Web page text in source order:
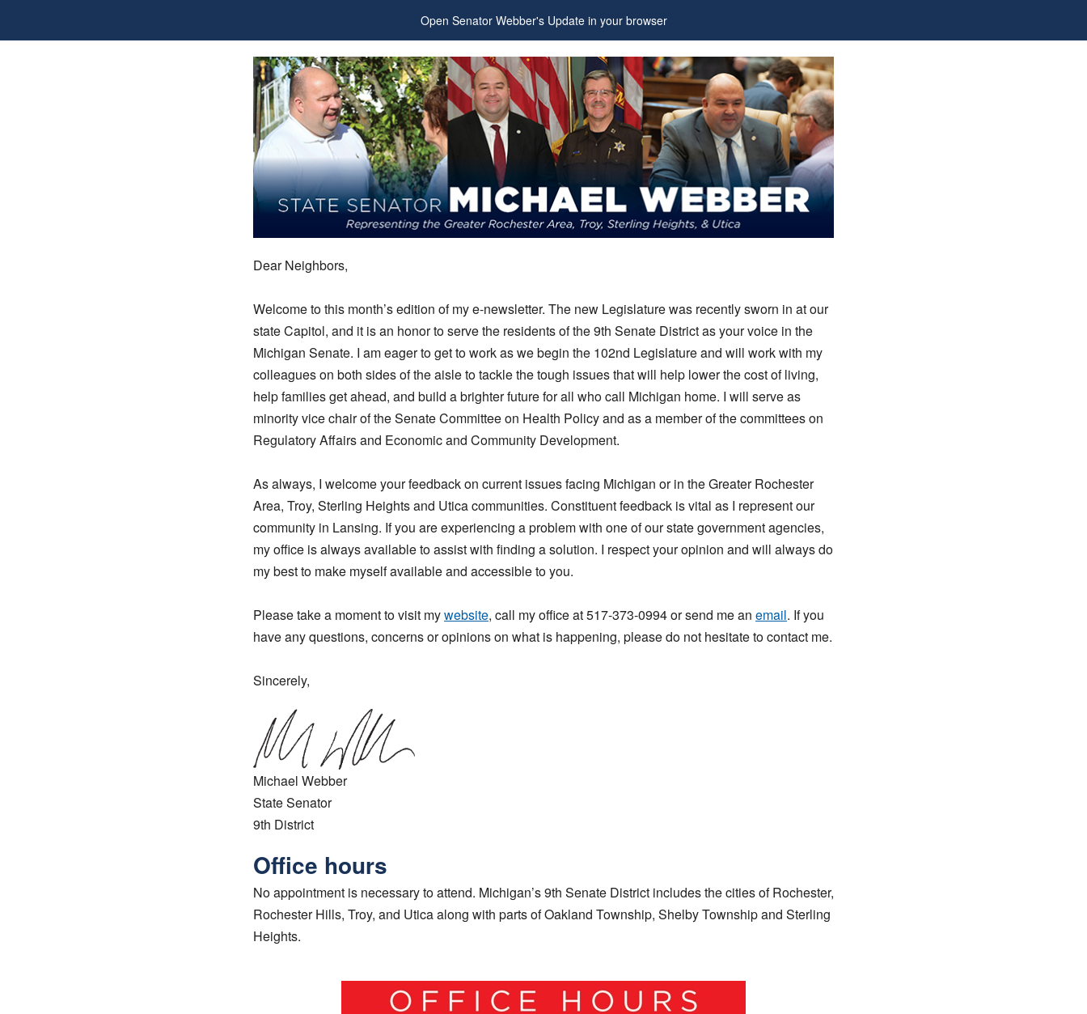
Open Senator Webber's Update in your browser
Dear Neighbors,
Welcome to this month’s edition of my e-newsletter. The new Legislature was recently sworn in at our
state Capitol, and it is an honor to serve the residents of the 9th Senate District as your voice in the
Michigan Senate. I am eager to get to work as we begin the 102nd Legislature and will work with my
colleagues on both sides of the aisle to tackle the tough issues that will help lower the cost of living,
help families get ahead, and build a brighter future for all who call Michigan home. I will serve as
minority vice chair of the Senate Committee on Health Policy and as a member of the committees on
Regulatory Affairs and Economic and Community Development.
As always, I welcome your feedback on current issues facing Michigan or in the Greater Rochester
Area, Troy, Sterling Heights and Utica communities. Constituent feedback is vital as I represent our
community in Lansing. If you are experiencing a problem with one of our state government agencies,
my office is always available to assist with finding a solution. I respect your opinion and will always do
my best to make myself available and accessible to you.
Please take a moment to visit mywebsite, call my office at 517-373-0994 or send me an email. If you
have any questions, concerns or opinions on what is happening, please do not hesitate to contact me.
Sincerely,
Michael Webber
State Senator
9th District
Office hours
No appointment is necessary to attend. Michigan’s 9th Senate District includes the cities of Rochester,
Rochester Hills, Troy, and Utica along with parts of Oakland Township, Shelby Township and Sterling
Heights.